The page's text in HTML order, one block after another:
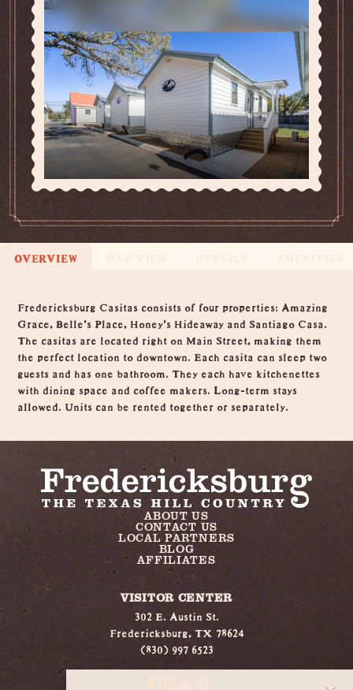
OVERVIEW
Overview
Fredericksburg Casitas consists of four properties: Amazing
Grace, Belle's Place, Honey's Hideaway and Santiago Casa.
The casitas are located right on Main Street, making them
the perfect location to downtown. Each casita can sleep two
guests and has one bathroom. They each have kitchenettes
with dining space and coffee makers. Long-term stays
allowed. Units can be rented together or separately.
ABOUT US
CONTACT US
LOCAL PARTNERS
BLOG
AFFILIATES
VISITOR CENTER
302 E. Austin St.
Fredericksburg, TX 78624
(830) 997 6523